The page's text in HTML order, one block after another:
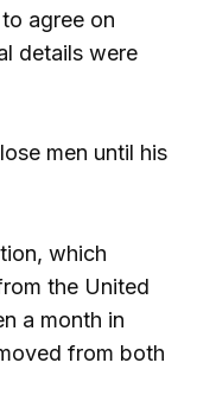
agree on
details were
men until his
which
the United
a month in
from both